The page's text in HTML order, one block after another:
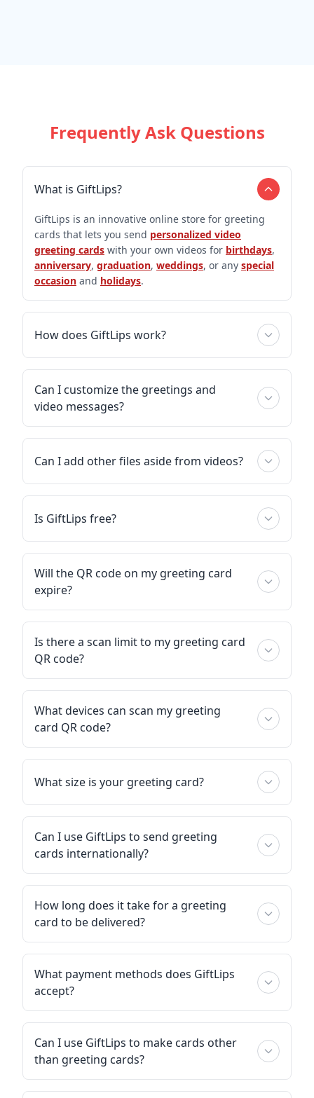
Frequently Ask Questions
What is GiftLips?
GiftLips is an innovative online store for greeting
cards that lets you send personalized video
greeting cards with your own videos for birthdays,
anniversary, graduation, weddings, or any special
occasion and holidays.
How does GiftLips work?
Can I customize the greetings and
video messages?
Can I add other files aside from videos?
Is GiftLips free?
Will the QR code on my greeting card
expire?
Is there a scan limit to my greeting card
QR code?
What devices can scan my greeting
card QR code?
What size is your greeting card?
Can I use GiftLips to send greeting
cards internationally?
How long does it take for a greeting
card to be delivered?
What payment methods does GiftLips
accept?
Can I use GiftLips to make cards other
than greeting cards?